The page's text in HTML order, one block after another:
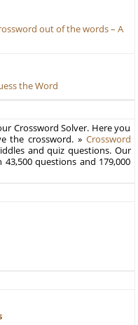
out of the words – A
the Word
Crossword Solver. Here you
the crossword. » Crossword
and quiz questions. Our
questions and 179,000